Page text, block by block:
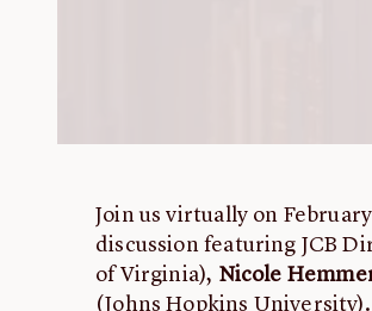
Join us virtually on
discussion featuring JCB
of Virginia), Nicole
(Johns Hopkins University).